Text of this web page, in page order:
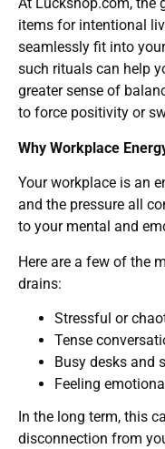
At Luckshop.com, the
items for intentional
seamlessly fit into
such rituals can help
greater sense of
to force positivity or
Why Workplace
Your workplace is an
and the pressure all
to your mental and
Here are a few of the
drains:
Stressful or
Tense
Busy desks and
Feeling
In the long term, this
disconnection from